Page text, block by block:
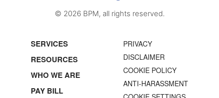
© 2026 BPM, all rights reserved.
SERVICES
RESOURCES
WHO WE ARE
PAY BILL
PRIVACY
DISCLAIMER
COOKIE POLICY
ANTI-HARASSMENT